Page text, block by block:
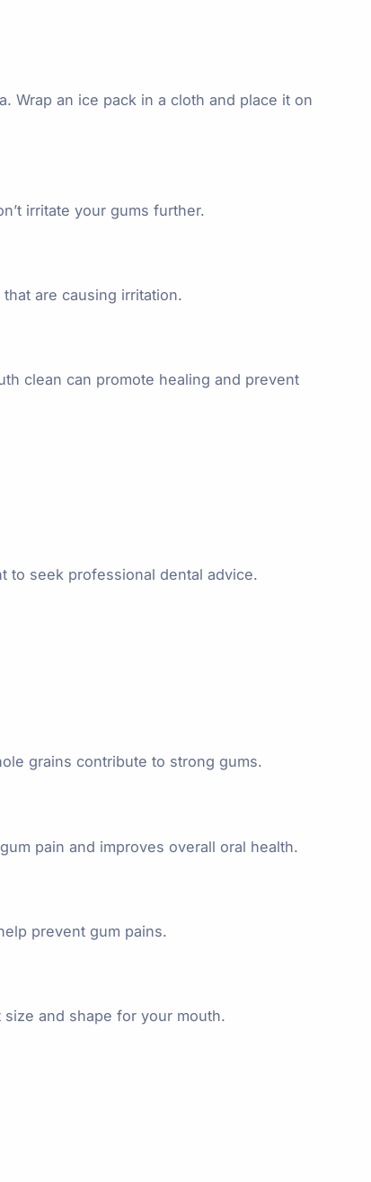
Wrap an ice pack in a cloth and place it on
irritate your gums further.
are causing irritation.
clean can promote healing and prevent
to seek professional dental advice.
grains contribute to strong gums.
pain and improves overall oral health.
prevent gum pains.
and shape for your mouth.